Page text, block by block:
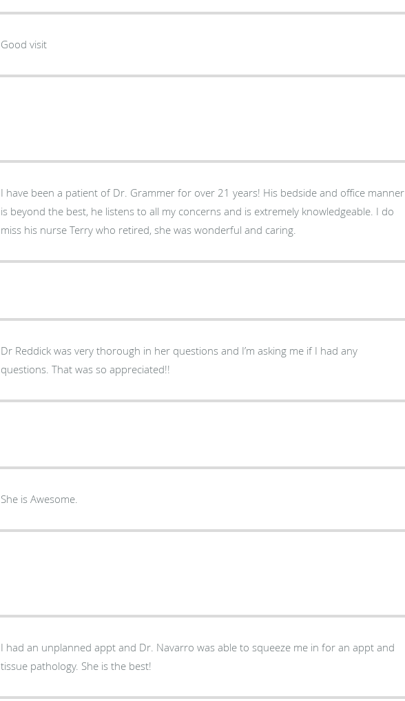
Good visit
I have been a patient of Dr. Grammer for over 21 years! His bedside and office manner
is beyond the best, he listens to all my concerns and is extremely knowledgeable. I do
miss his nurse Terry who retired, she was wonderful and caring.
Dr Reddick was very thorough in her questions and I’m asking me if I had any
questions. That was so appreciated!!
She is Awesome.
I had an unplanned appt and Dr. Navarro was able to squeeze me in for an appt and
tissue pathology. She is the best!